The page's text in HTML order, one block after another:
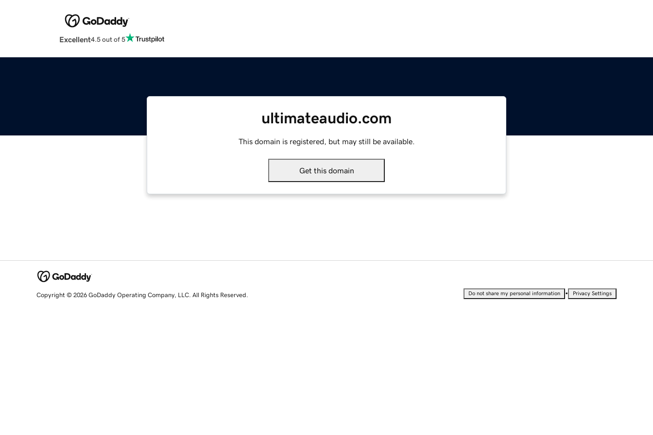
Excellent4.5 out of 5
ultimateaudio.com
This domain is registered, but may still be available.
Get this domain
Copyright © 2026 GoDaddy Operating Company, LLC. All Rights Reserved. Do not share my personal information • Privacy Settings